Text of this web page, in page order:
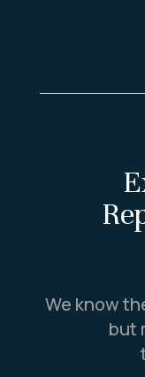
We know
but